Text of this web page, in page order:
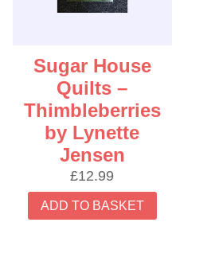
Sugar House
Quilts –
Thimbleberries
by Lynette
Jensen
£12.99
ADD TO BASKET